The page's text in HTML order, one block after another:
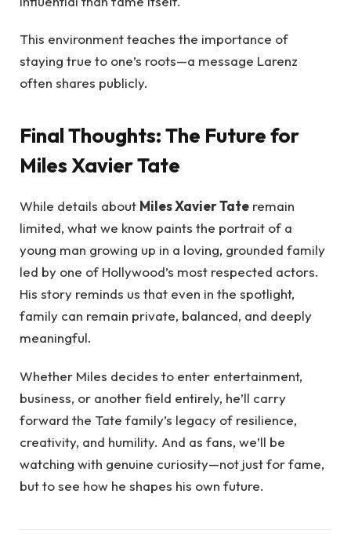
This environment teaches the importance of
staying true to one’s roots—a message Larenz
often shares publicly.
Final Thoughts: The Future for
Miles Xavier Tate
While details about Miles Xavier Tate remain
limited, what we know paints the portrait of a
young man growing up in a loving, grounded family
led by one of Hollywood’s most respected actors.
His story reminds us that even in the spotlight,
family can remain private, balanced, and deeply
meaningful.
Whether Miles decides to enter entertainment,
business, or another field entirely, he’ll carry
forward the Tate family’s legacy of resilience,
creativity, and humility. And as fans, we’ll be
watching with genuine curiosity—not just for fame,
but to see how he shapes his own future.